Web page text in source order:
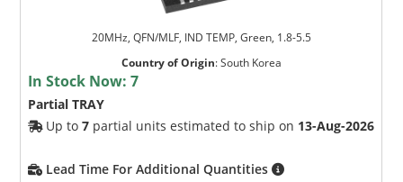
20MHz, QFN/MLF, IND TEMP, Green, 1.8-5.5
Country of Origin:South Korea
In Stock Now:7
Partial TRAY
Up to7 partial units estimated to ship on 13-Aug-2026
Lead Time For Additional Quantities